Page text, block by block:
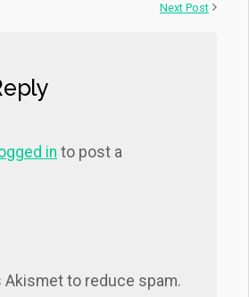
Next Post
in to post a
to reduce spam.